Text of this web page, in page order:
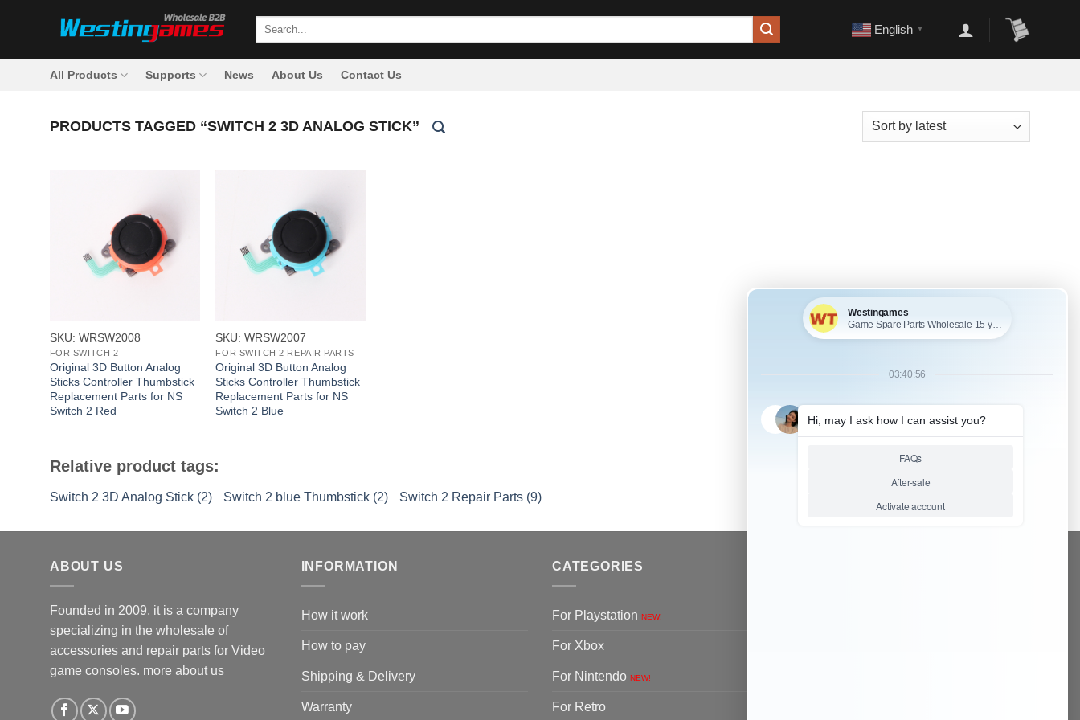
Search
English ▼
All Products Supports News About Us Contact Us
PRODUCTS TAGGED “SWITCH 2 3D ANALOG STICK”
SKU: WRSW2008
FOR SWITCH 2
Original 3D Button Analog
Sticks Controller Thumbstick
Replacement Parts for NS
Switch 2 Red
SKU: WRSW2007
FOR SWITCH 2 REPAIR PARTS
Original 3D Button Analog
Sticks Controller Thumbstick
Replacement Parts for NS
Switch 2 Blue
Relative product tags:
Switch 2 3D Analog Stick (2) Switch 2 blue Thumbstick (2) Switch 2 Repair Parts (9)
ABOUT US
Founded in 2009, it is a company
specializing in the wholesale of
accessories and repair parts for Video
game consoles. more about us
INFORMATION
How it work
How to pay
Shipping & Delivery
Warranty
CATEGORIES
For Playstation NEW!
For Xbox
For Nintendo NEW!
For Retro